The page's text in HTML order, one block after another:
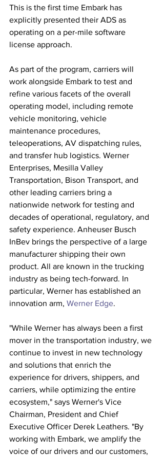
This is the first time Embark has
explicitly presented their ADS as
operating on a per-mile software
license approach.
As part of the program, carriers will
work alongside Embark to test and
refine various facets of the overall
operating model, including remote
vehicle monitoring, vehicle
maintenance procedures,
teleoperations, AV dispatching rules,
and transfer hub logistics. Werner
Enterprises, Mesilla Valley
Transportation, Bison Transport, and
other leading carriers bring a
nationwide network for testing and
decades of operational, regulatory, and
safety experience. Anheuser Busch
InBev brings the perspective of a large
manufacturer shipping their own
product. All are known in the trucking
industry as being tech-forward. In
particular, Werner has established an
innovation arm, Werner Edge.
"While Werner has always been a first
mover in the transportation industry, we
continue to invest in new technology
and solutions that enrich the
experience for drivers, shippers, and
carriers, while optimizing the entire
ecosystem," says Werner's Vice
Chairman, President and Chief
Executive Officer Derek Leathers. "By
working with Embark, we amplify the
voice of our drivers and our customers,